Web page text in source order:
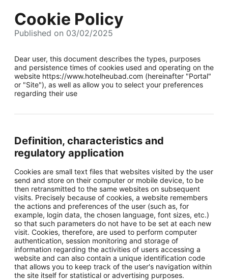
Cookie Policy
Published on 03/02/2025
Dear user, this document describes the types, purposes
and persistence times of cookies used and operating on the
website https://www.hotelheubad.com (hereinafter "Portal"
or "Site"), as well as allow you to select your preferences
regarding their use
Definition, characteristics and
regulatory application
Cookies are small text files that websites visited by the user
send and store on their computer or mobile device, to be
then retransmitted to the same websites on subsequent
visits. Precisely because of cookies, a website remembers
the actions and preferences of the user (such as, for
example, login data, the chosen language, font sizes, etc.)
so that such parameters do not have to be set at each new
visit. Cookies, therefore, are used to perform computer
authentication, session monitoring and storage of
information regarding the activities of users accessing a
website and can also contain a unique identification code
that allows you to keep track of the user's navigation within
the site itself for statistical or advertising purposes.